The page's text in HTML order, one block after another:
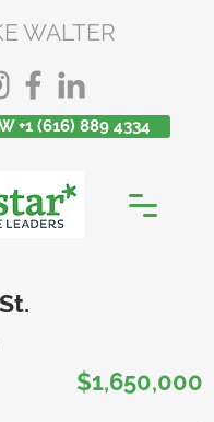
WALTER
+1 (616) 889 4334
$1,650,000